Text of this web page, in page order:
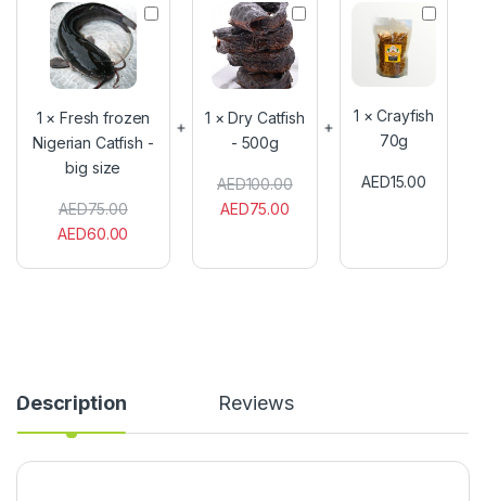
F
r
o
g
i
1 × Fresh frozen
Nigerian Catfish -
big size
AED75.00
AED60.00
D
r
y
C
a
t
f
h
0
1 ×Dry Catfish
- 500g
AED100.00
AED75.00
C
i
0
1 ×Crayfish
70g
AED15.00
Description Reviews